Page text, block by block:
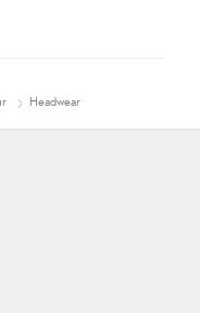
Headwear